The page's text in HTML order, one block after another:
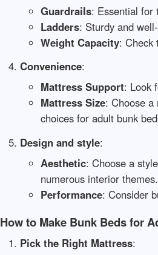
Guardrails: Essential for
Ladders: Sturdy and
Weight Capacity: Check
Convenience:
Mattress Support: Look
Mattress Size: Choose a
choices for adult bunk
Design and style:
Aesthetic: Choose a
numerous interior themes.
Performance: Consider
How to Make Bunk Beds for
Pick the Right Mattress: